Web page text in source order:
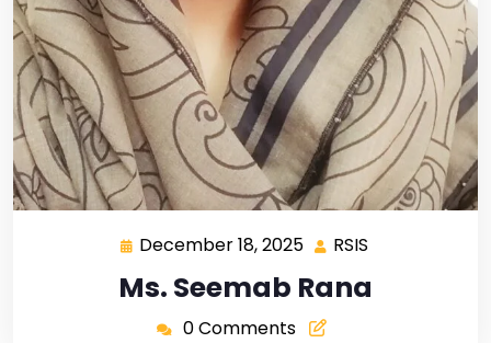
December 18, 2025 RSIS
Ms. Seemab Rana
0 Comments